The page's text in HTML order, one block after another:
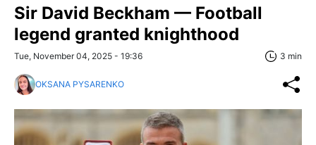
Sir David Beckham — Football
legend granted knighthood
Tue, November 04, 2025 - 19:36 3 min
OKSANA PYSARENKO